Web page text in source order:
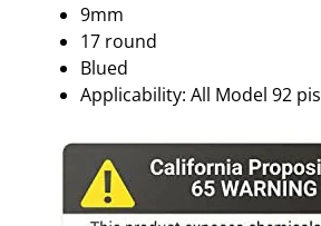
9mm
17 round
Blued
Applicability: All Model 92